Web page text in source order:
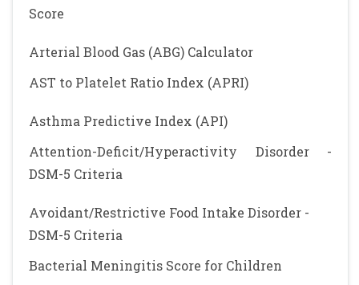
Score
Arterial Blood Gas (ABG) Calculator
AST to Platelet Ratio Index (APRI)
Asthma Predictive Index (API)
Attention-Deficit/Hyperactivity Disorder -
DSM-5 Criteria
Avoidant/Restrictive Food Intake Disorder -
DSM-5 Criteria
Bacterial Meningitis Score for Children